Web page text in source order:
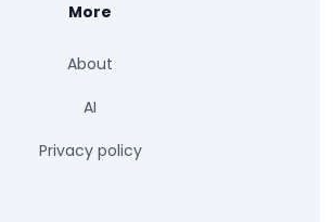
More
About
AI
Privacy policy